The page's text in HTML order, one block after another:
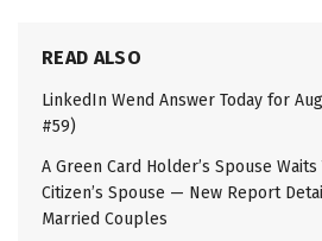
READ ALSO
LinkedIn Wend Answer Today for
#59)
A Green Card Holder’s Spouse
Citizen’s Spouse — New Report
Married Couples